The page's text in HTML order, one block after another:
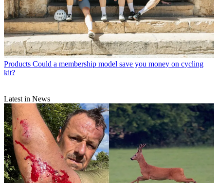
Products Could a membership model save you money on cycling
kit?
Latest in News